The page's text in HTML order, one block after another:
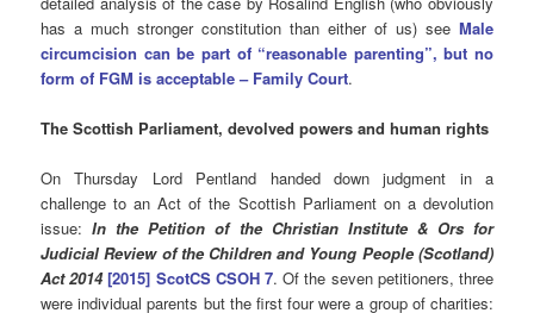
has a much stronger constitution than either of us) see Male
circumcision can be part of “reasonable parenting”, but no
form of FGM is acceptable – Family Court.
The Scottish Parliament, devolved powers and human rights
On Thursday Lord Pentland handed down judgment in a
challenge to an Act of the Scottish Parliament on a devolution
issue:In the Petition of the Christian Institute & Ors for
Judicial Review of the Children and Young People (Scotland)
Act 2014 [2015] ScotCS CSOH 7. Of the seven petitioners, three
were individual parents but the first four were a group of charities: